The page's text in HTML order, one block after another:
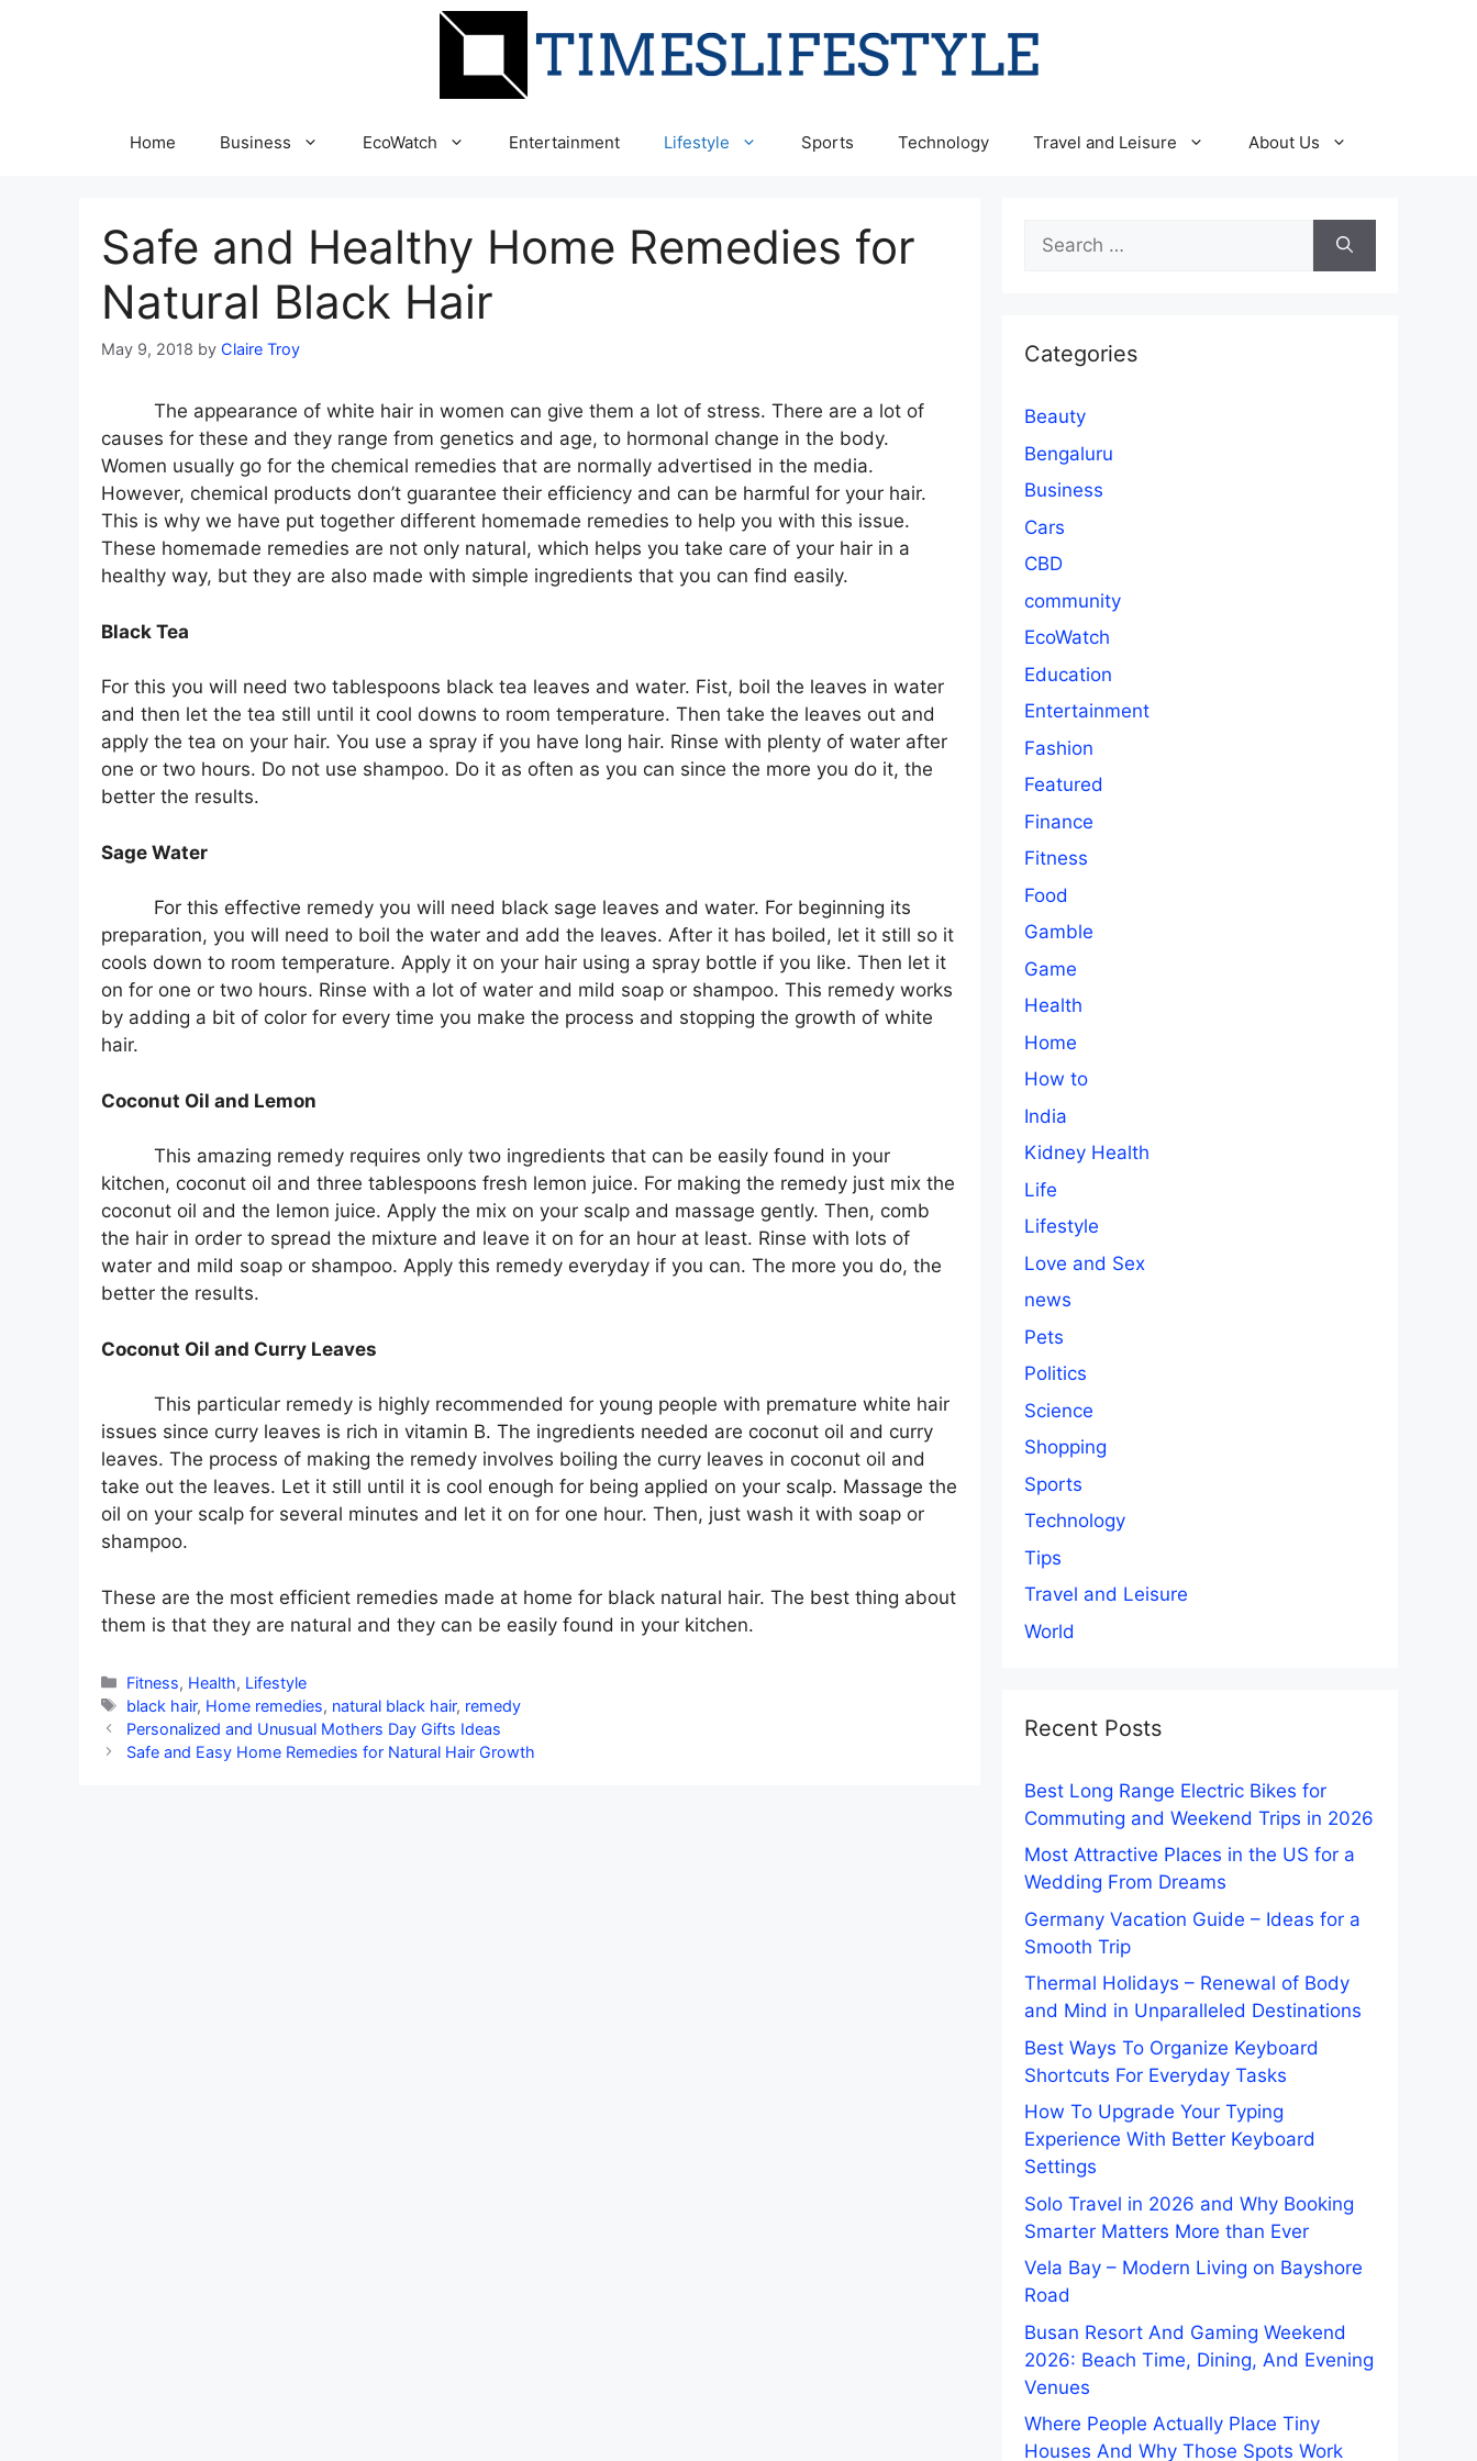
Home Business EcoWatch Entertainment Lifestyle Sports Technology Travel and Leisure About Us
Safe and Healthy Home Remedies for
Natural Black Hair
May 9, 2018 by Claire Troy
The appearance of white hair in women can give them a lot of stress. There are a lot of
causes for these and they range from genetics and age, to hormonal change in the body.
Women usually go for the chemical remedies that are normally advertised in the media.
However, chemical products don’t guarantee their efficiency and can be harmful for your hair.
This is why we have put together different homemade remedies to help you with this issue.
These homemade remedies are not only natural, which helps you take care of your hair in a
healthy way, but they are also made with simple ingredients that you can find easily.
Black Tea
For this you will need two tablespoons black tea leaves and water. Fist, boil the leaves in water
and then let the tea still until it cool downs to room temperature. Then take the leaves out and
apply the tea on your hair. You use a spray if you have long hair. Rinse with plenty of water after
one or two hours. Do not use shampoo. Do it as often as you can since the more you do it, the
better the results.
Sage Water
For this effective remedy you will need black sage leaves and water. For beginning its
preparation, you will need to boil the water and add the leaves. After it has boiled, let it still so it
cools down to room temperature. Apply it on your hair using a spray bottle if you like. Then let it
on for one or two hours. Rinse with a lot of water and mild soap or shampoo. This remedy works
by adding a bit of color for every time you make the process and stopping the growth of white
hair.
Coconut Oil and Lemon
This amazing remedy requires only two ingredients that can be easily found in your
kitchen, coconut oil and three tablespoons fresh lemon juice. For making the remedy just mix the
coconut oil and the lemon juice. Apply the mix on your scalp and massage gently. Then, comb
the hair in order to spread the mixture and leave it on for an hour at least. Rinse with lots of
water and mild soap or shampoo. Apply this remedy everyday if you can. The more you do, the
better the results.
Coconut Oil and Curry Leaves
This particular remedy is highly recommended for young people with premature white hair
issues since curry leaves is rich in vitamin B. The ingredients needed are coconut oil and curry
leaves. The process of making the remedy involves boiling the curry leaves in coconut oil and
take out the leaves. Let it still until it is cool enough for being applied on your scalp. Massage the
oil on your scalp for several minutes and let it on for one hour. Then, just wash it with soap or
shampoo.
These are the most efficient remedies made at home for black natural hair. The best thing about
them is that they are natural and they can be easily found in your kitchen.
Categories
Fitness, Health, Lifestyle
Tags
black hair, Home remedies, natural black hair, remedy
Personalized and Unusual Mothers Day Gifts Ideas
Safe and Easy Home Remedies for Natural Hair Growth
Search
for:
Categories
Beauty
Bengaluru
Business
Cars
CBD
community
EcoWatch
Education
Entertainment
Fashion
Featured
Finance
Fitness
Food
Gamble
Game
Health
Home
How to
India
Kidney Health
Life
Lifestyle
Love and Sex
news
Pets
Politics
Science
Shopping
Sports
Technology
Tips
Travel and Leisure
World
Recent Posts
Best Long Range Electric Bikes for
Commuting and Weekend Trips in 2026
Most Attractive Places in the US for a
Wedding From Dreams
Germany Vacation Guide – Ideas for a
Smooth Trip
Thermal Holidays – Renewal of Body
and Mind in Unparalleled Destinations
Best Ways To Organize Keyboard
Shortcuts For Everyday Tasks
How To Upgrade Your Typing
Experience With Better Keyboard
Settings
Solo Travel in 2026 and Why Booking
Smarter Matters More than Ever
Vela Bay – Modern Living on Bayshore
Road
Busan Resort And Gaming Weekend
2026: Beach Time, Dining, And Evening
Venues
Where People Actually Place Tiny
Houses And Why Those Spots Work